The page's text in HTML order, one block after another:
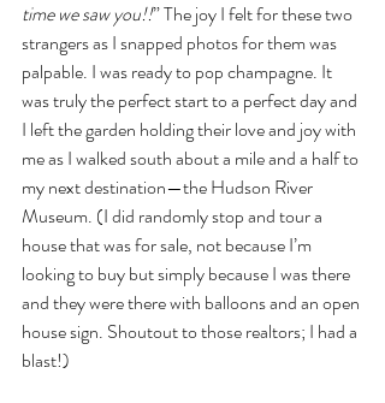
time we saw you!!” The joy I felt for these two
strangers as I snapped photos for them was
palpable. I was ready to pop champagne. It
was truly the perfect start to a perfect day and
I left the garden holding their love and joy with
me as I walked south about a mile and a half to
my next destination—the Hudson River
Museum. (I did randomly stop and tour a
house that was for sale, not because I’m
looking to buy but simply because I was there
and they were there with balloons and an open
house sign. Shoutout to those realtors; I had a
blast!)